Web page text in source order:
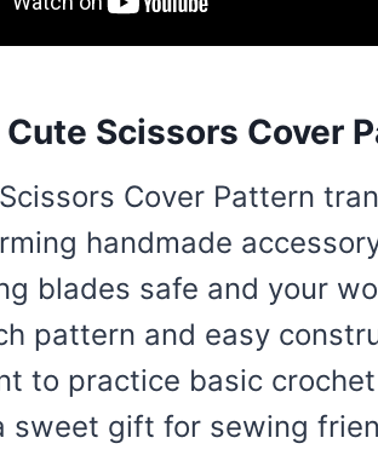
Scissors Cover
Cover Pattern
handmade
blades safe and your
pattern and easy
to practice basic
sweet gift for sewing